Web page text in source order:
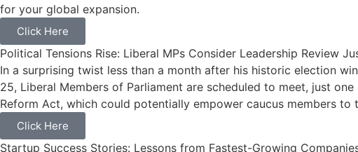
for your global expansion.
Click Here
Political Tensions Rise: Liberal MPs Consider Leadership Review
In a surprising twist less than a month after his historic election
25, Liberal Members of Parliament are scheduled to meet, just
Reform Act, which could potentially empower caucus members
Click Here
Startup Success Stories: Lessons from Fastest-Growing